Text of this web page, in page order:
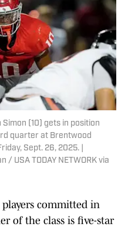
(10) gets in position
quarter at Brentwood
Sept. 26, 2025. |
USA TODAY NETWORK via
committed in
of the class is five-star